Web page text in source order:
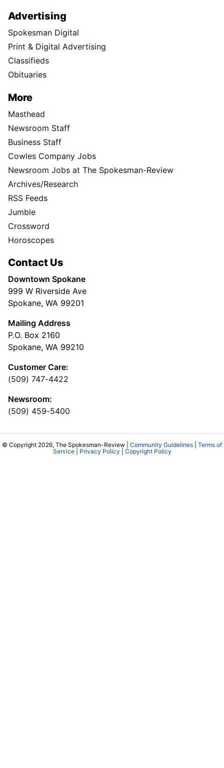
Advertising
Spokesman Digital
Print & Digital Advertising
Classifieds
Obituaries
More
Masthead
Newsroom Staff
Business Staff
Cowles Company Jobs
Newsroom Jobs at The Spokesman-Review
Archives/Research
RSS Feeds
Jumble
Crossword
Horoscopes
Contact Us
Downtown Spokane
999 W Riverside Ave
Spokane, WA 99201
Mailing Address
P.O. Box 2160
Spokane, WA 99210
Customer Care:
(509) 747-4422
Newsroom:
(509) 459-5400
© Copyright 2026, The Spokesman-Review | Community Guidelines
Terms of
Service| Privacy Policy Copyright Policy